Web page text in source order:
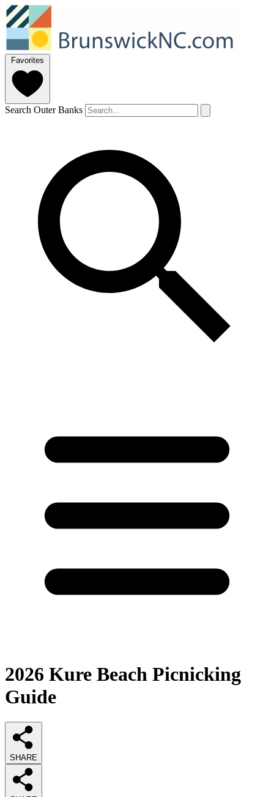
Favorites
Search Outer Banks
2026 Kure Beach Picnicking
Guide
SHARE